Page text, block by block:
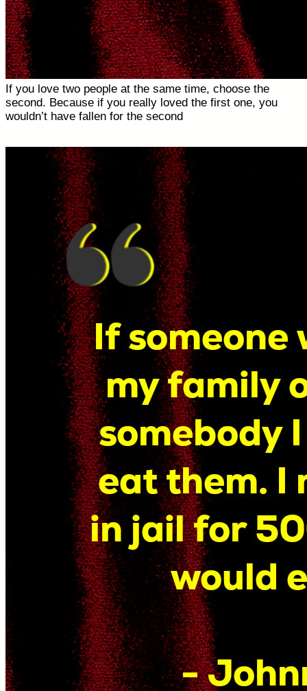
If you love two people at the same time, choose the
second. Because if you really loved the first one, you
wouldn’t have fallen for the second